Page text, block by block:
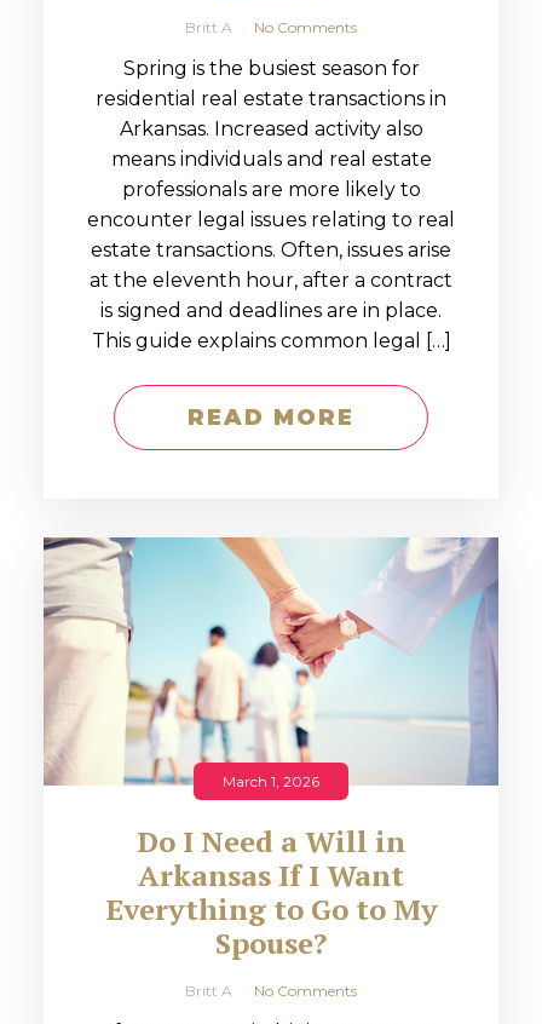
Britt A No Comments
Spring is the busiest season for
residential real estate transactions in
Arkansas. Increased activity also
means individuals and real estate
professionals are more likely to
encounter legal issues relating to real
estate transactions. Often, issues arise
at the eleventh hour, after a contract
is signed and deadlines are in place.
This guide explains common legal […]
READ MORE
March 1, 2026
Do I Need a Will in
Arkansas If I Want
Everything to Go to My
Spouse?
Britt A No Comments